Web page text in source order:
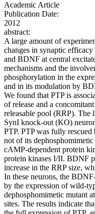
Academic Article
Publication Date:
2012
abstract:
A large amount of
changes in synaptic
and BDNF at central
mechanisms and the
phosphorylation in the
and in its modulation by
We found that PTP is
of release and a
releasable pool (RRP). The
SynI knock-out (KO)
PTP. PTP was fully
not of its
cAMP-dependent protein
protein kinases I/II. BDNF
increase in the RRP size,
In these neurons, the
by the expression of wild-
dephosphomimetic mutant
sites. The results indicate